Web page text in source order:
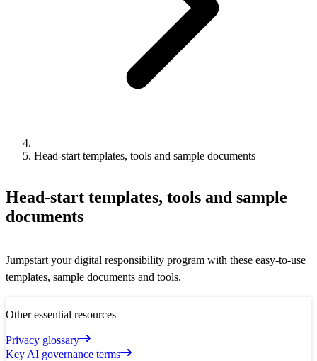
Head-start templates, tools and sample documents
Head-start templates, tools and sample
documents
Jumpstart your digital responsibility program with these easy-to-use
templates, sample documents and tools.
Other essential resources
Privacy glossary
Key AI governance terms